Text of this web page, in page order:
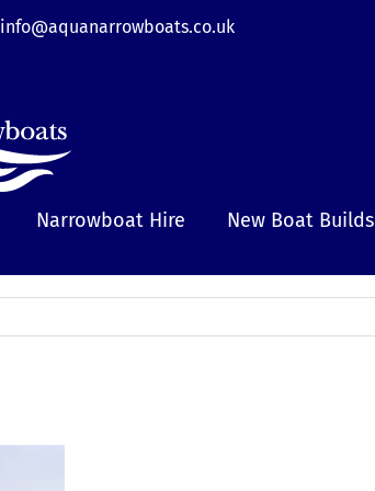
info@aquanarrowboats.co.uk
Narrowboat Hire New Boat Builds